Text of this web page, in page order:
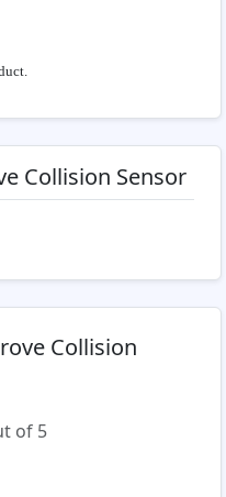
Collision Sensor
Collision
of 5